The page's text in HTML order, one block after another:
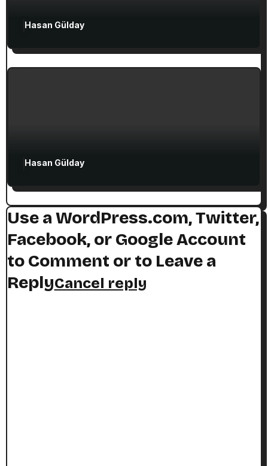
Hasan Gülday
Attractions in Turkey
The Seven Stops on Paul’s Voyage to
Rome in Acts 27
Hasan Gülday
Use a WordPress.com, Twitter,
Facebook, or Google Account
to Comment or to Leave a
ReplyCancel reply